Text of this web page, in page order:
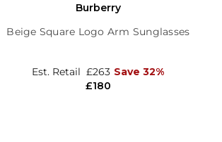
Burberry
Beige Square Logo Arm Sunglasses
£180
Est. Retail £263 Save 32%